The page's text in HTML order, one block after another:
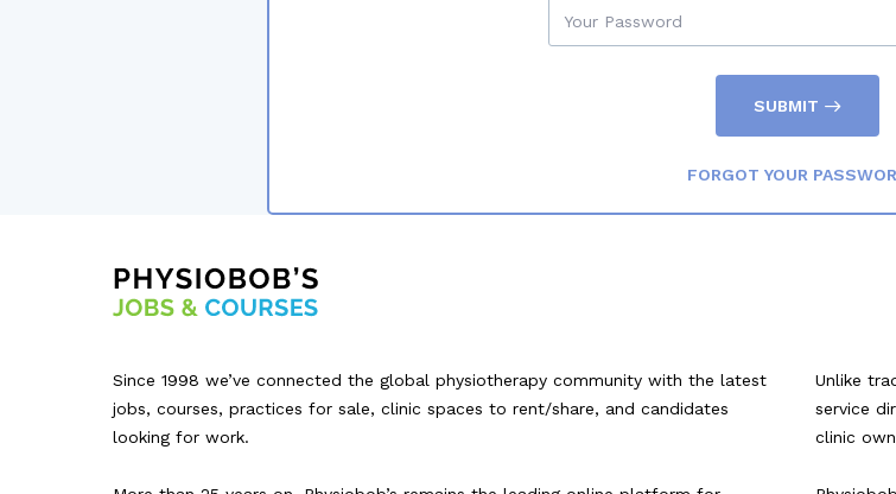
SUBMIT
FORGOT YOUR
Since 1998 we’ve connected the global physiotherapy community with the latest
jobs, courses, practices for sale, clinic spaces to rent/share, and candidates
looking for work.
Unlike
service
clinic